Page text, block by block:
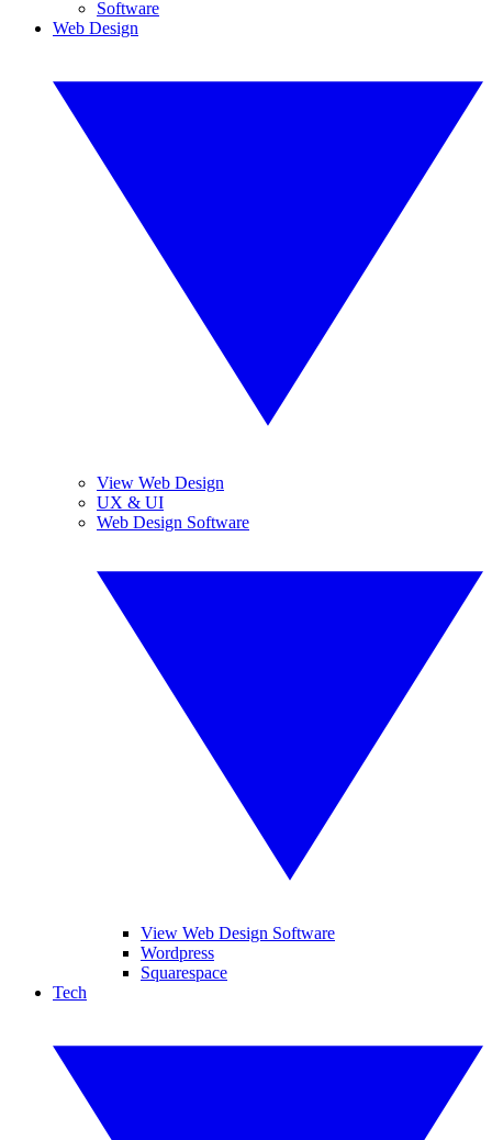
Software
Web Design
View Web Design
UX & UI
Web Design Software
View Web Design Software
Wordpress
Squarespace
Tech